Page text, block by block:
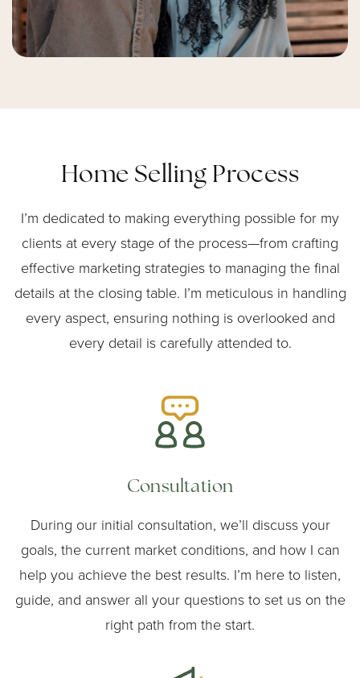
Home Selling Process
I’m dedicated to making everything possible for my
clients at every stage of the process—from crafting
effective marketing strategies to managing the final
details at the closing table. I’m meticulous in handling
every aspect, ensuring nothing is overlooked and
every detail is carefully attended to.
Consultation
During our initial consultation, we’ll discuss your
goals, the current market conditions, and how I can
help you achieve the best results. I’m here to listen,
guide, and answer all your questions to set us on the
right path from the start.